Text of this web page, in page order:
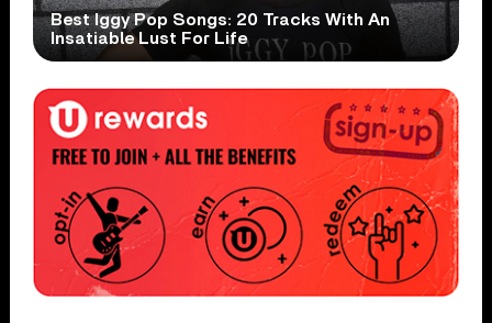
Best Iggy Pop Songs: 20 Tracks With An
Insatiable Lust For Life